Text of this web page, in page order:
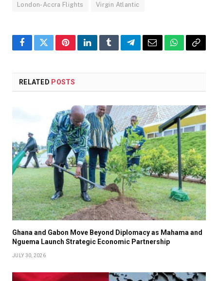
London-Accra Flights Virgin Atlantic
FacebookTwitterPinterestLinkedInTumblrTelegramEmailWhatsApp
Copy
RELATED POSTS
Ghana and Gabon Move Beyond Diplomacy as Mahama and
Nguema Launch Strategic Economic Partnership
JULY 30, 2026